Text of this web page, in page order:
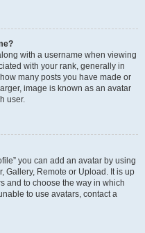
with a username when viewing
with your rank, generally in
many posts you have made or
image is known as an avatar
user.
you can add an avatar by using
Gallery, Remote or Upload. It is up
and to choose the way in which
to use avatars, contact a